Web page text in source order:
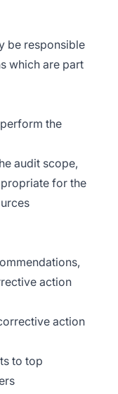
be responsible
which are part
the
audit scope,
for the
action
action
to top